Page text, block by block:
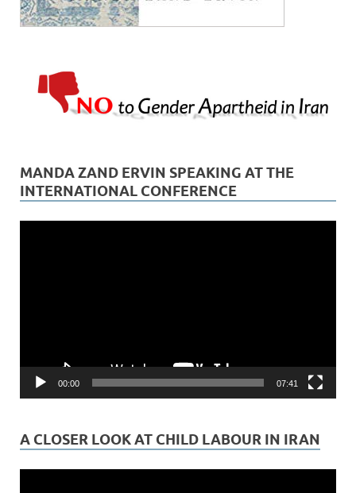
MANDA ZAND ERVIN SPEAKING AT THE
INTERNATIONAL CONFERENCE
00:00 07:41
A CLOSER LOOK AT CHILD LABOUR IN IRAN